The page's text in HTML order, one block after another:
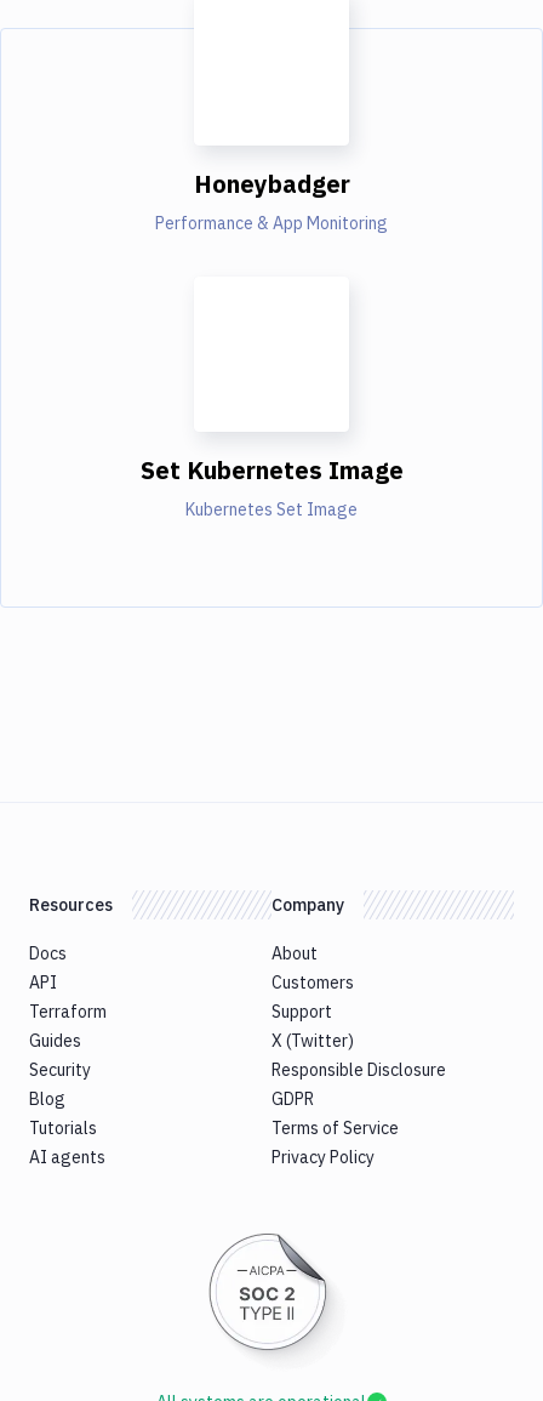
Honeybadger
Performance & App Monitoring
Set Kubernetes Image
Kubernetes Set Image
Resources
Docs
API
Terraform
Guides
Security
Blog
Tutorials
AI agents
Company
About
Customers
Support
X (Twitter)
Responsible Disclosure
GDPR
Terms of Service
Privacy Policy